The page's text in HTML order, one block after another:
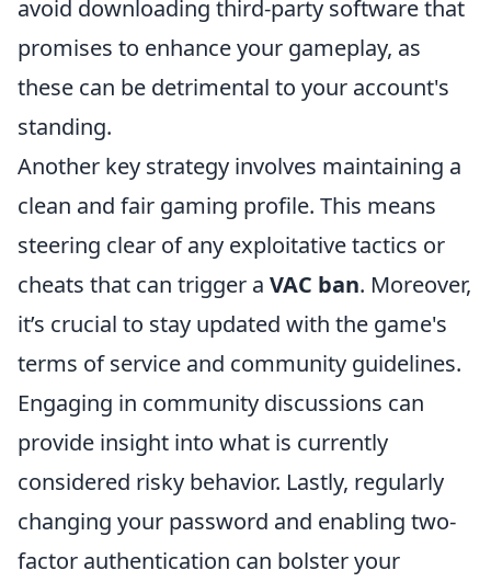
avoid downloading third-party software that
promises to enhance your gameplay, as
these can be detrimental to your account's
standing.
Another key strategy involves maintaining a
clean and fair gaming profile. This means
steering clear of any exploitative tactics or
cheats that can trigger a VAC ban. Moreover,
it’s crucial to stay updated with the game's
terms of service and community guidelines.
Engaging in community discussions can
provide insight into what is currently
considered risky behavior. Lastly, regularly
changing your password and enabling two-
factor authentication can bolster your